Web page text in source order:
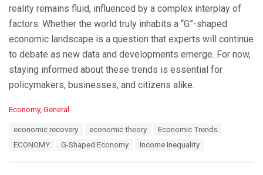
reality remains fluid, influenced by a complex interplay of
factors. Whether the world truly inhabits a “G”-shaped
economic landscape is a question that experts will continue
to debate as new data and developments emerge. For now,
staying informed about these trends is essential for
policymakers, businesses, and citizens alike.
C
Economy, General
economic recovery economic theory
Economic Trends
ECONOMY
G-Shaped Economy Income Inequality